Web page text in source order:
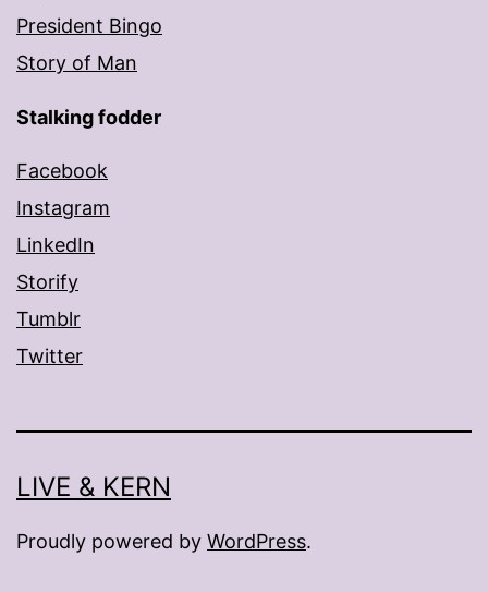
President Bingo
Story of Man
Stalking fodder
Facebook
Instagram
LinkedIn
Storify
Tumblr
Twitter
LIVE & KERN
Proudly powered by WordPress.